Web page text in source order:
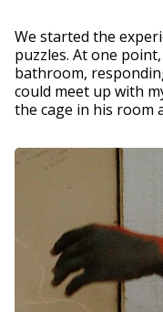
We started the
puzzles. At one
bathroom,
could meet up with
the cage in his room